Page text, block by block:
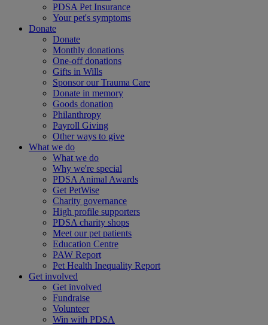
PDSA Pet Insurance
Your pet's symptoms
Donate
Donate
Monthly donations
One-off donations
Gifts in Wills
Sponsor our Trauma Care
Donate in memory
Goods donation
Philanthropy
Payroll Giving
Other ways to give
What we do
What we do
Why we're special
PDSA Animal Awards
Get PetWise
Charity governance
High profile supporters
PDSA charity shops
Meet our pet patients
Education Centre
PAW Report
Pet Health Inequality Report
Get involved
Get involved
Fundraise
Volunteer
Win with PDSA